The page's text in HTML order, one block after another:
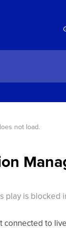
not load.
play is blocked
to